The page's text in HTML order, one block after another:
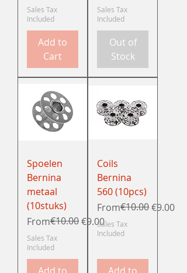
Sales Tax
Included
Add to
Cart
Sales Tax
Included
Out of
Stock
Spoelen
Bernina
metaal
(10stuks)
From
Regular Price
€10.00€9.00
Sale Price
Sales Tax
Included
Coils
Bernina
560 (10pcs)
From
Regular Price
€10.00€9.00
Sale Price
Sales Tax
Included